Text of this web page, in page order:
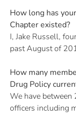
How long has
Chapter existed?
I, Jake Russell,
past August of
How many
Drug Policy
We have between
officers including